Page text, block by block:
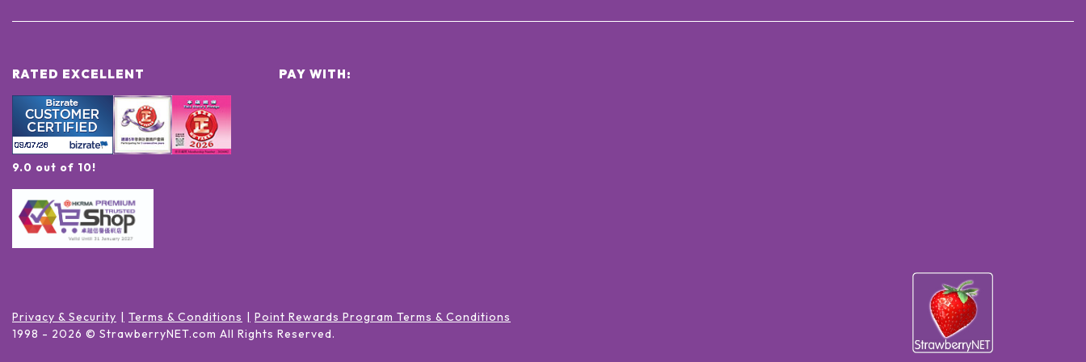
RATED EXCELLENT
9.0 out of 10!
PAY WITH:
Privacy & Security Terms & Conditions
Point Rewards Program Terms & Conditions
1998 - 2026 © StrawberryNET.com All Rights Reserved.